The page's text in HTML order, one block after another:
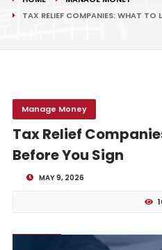
TAX RELIEF COMPANIES: WHAT TO
Manage Money
Tax Relief
Before You Sign
MAY 9, 2026